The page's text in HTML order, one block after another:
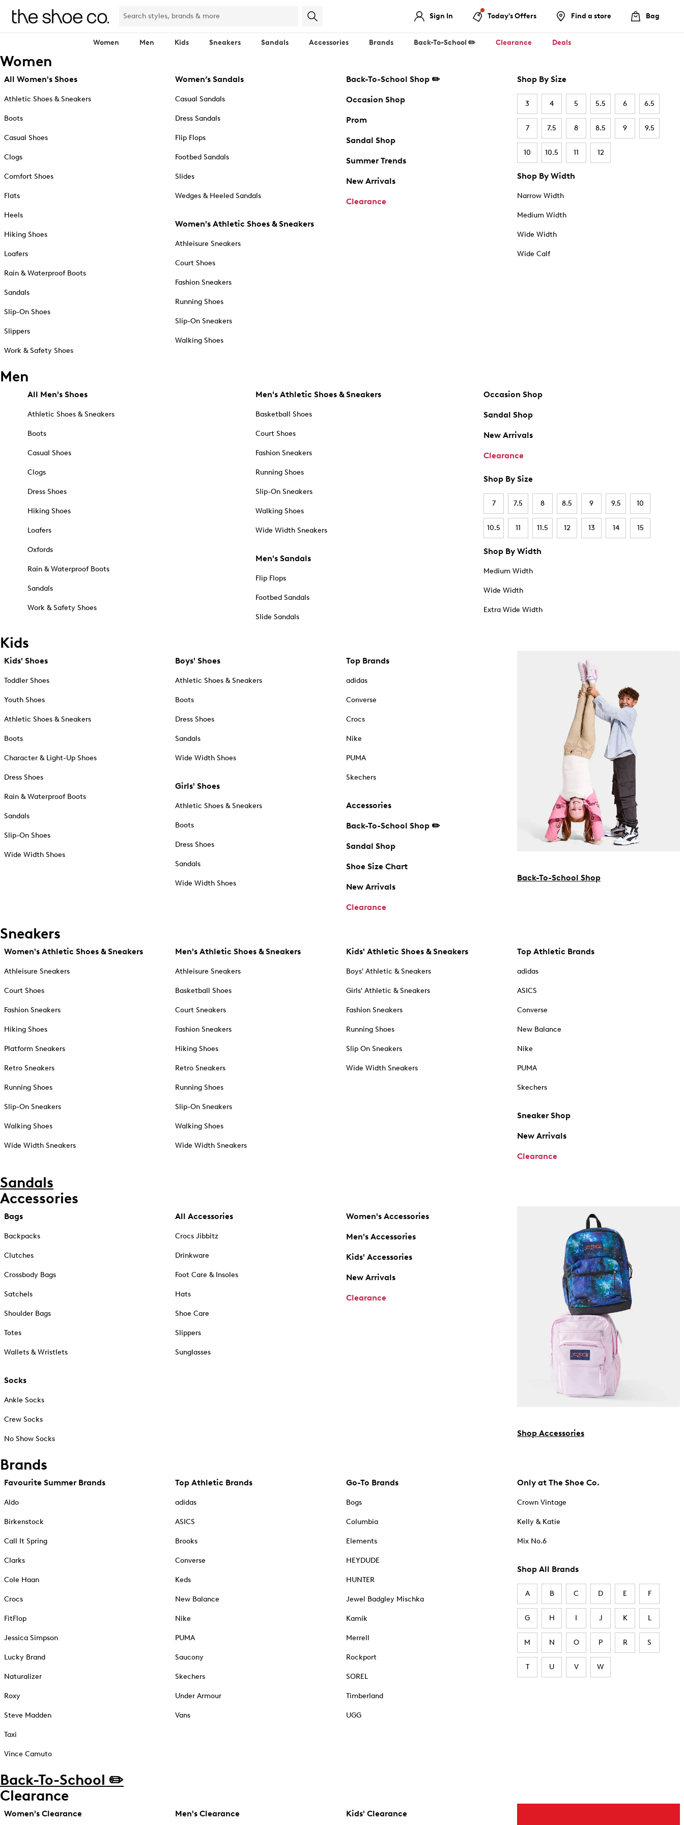
Sign In Today's Offers Find a store Bag
Women Men Kids Sneakers Sandals Accessories Brands Back-To-School ✏️ Clearance Deals
Women
All Women's Shoes
Athletic Shoes & Sneakers
Boots
Casual Shoes
Clogs
Comfort Shoes
Flats
Heels
Hiking Shoes
Loafers
Rain & Waterproof Boots
Sandals
Slip-On Shoes
Slippers
Work & Safety Shoes
Women’s Sandals
Casual Sandals
Dress Sandals
Flip Flops
Footbed Sandals
Slides
Wedges & Heeled Sandals
Women's Athletic Shoes & Sneakers
Athleisure Sneakers
Court Shoes
Fashion Sneakers
Running Shoes
Slip-On Sneakers
Walking Shoes
Back-To-School Shop ✏️
Occasion Shop
Prom
Sandal Shop
Summer Trends
New Arrivals
Clearance
Shop By Size
3 4 5 5.5 6 6.5
7 7.5 8 8.5 9 9.5
10 10.5 11 12
Shop By Width
Narrow Width
Medium Width
Wide Width
Wide Calf
Men
All Men's Shoes
Athletic Shoes & Sneakers
Boots
Casual Shoes
Clogs
Dress Shoes
Hiking Shoes
Loafers
Oxfords
Rain & Waterproof Boots
Sandals
Work & Safety Shoes
Men's Athletic Shoes & Sneakers
Basketball Shoes
Court Shoes
Fashion Sneakers
Running Shoes
Slip-On Sneakers
Walking Shoes
Wide Width Sneakers
Men's Sandals
Flip Flops
Footbed Sandals
Slide Sandals
Occasion Shop
Sandal Shop
New Arrivals
Clearance
Shop By Size
7 7.5 8 8.5 9 9.5 10
10.5 11 11.5 12 13 14 15
Shop By Width
Medium Width
Wide Width
Extra Wide Width
Kids
Kids' Shoes
Toddler Shoes
Youth Shoes
Athletic Shoes & Sneakers
Boots
Character & Light-Up Shoes
Dress Shoes
Rain & Waterproof Boots
Sandals
Slip-On Shoes
Wide Width Shoes
Boys' Shoes
Athletic Shoes & Sneakers
Boots
Dress Shoes
Sandals
Wide Width Shoes
Girls' Shoes
Athletic Shoes & Sneakers
Boots
Dress Shoes
Sandals
Wide Width Shoes
Top Brands
adidas
Converse
Crocs
Nike
PUMA
Skechers
Accessories
Back-To-School Shop ✏️
Sandal Shop
Shoe Size Chart
New Arrivals
Clearance
Back-To-School Shop
Sneakers
Women's Athletic Shoes & Sneakers
Athleisure Sneakers
Court Shoes
Fashion Sneakers
Hiking Shoes
Platform Sneakers
Retro Sneakers
Running Shoes
Slip-On Sneakers
Walking Shoes
Wide Width Sneakers
Men's Athletic Shoes & Sneakers
Athleisure Sneakers
Basketball Shoes
Court Sneakers
Fashion Sneakers
Hiking Shoes
Retro Sneakers
Running Shoes
Slip-On Sneakers
Walking Shoes
Wide Width Sneakers
Kids' Athletic Shoes & Sneakers
Boys' Athletic & Sneakers
Girls' Athletic & Sneakers
Fashion Sneakers
Running Shoes
Slip On Sneakers
Wide Width Sneakers
Top Athletic Brands
adidas
ASICS
Converse
New Balance
Nike
PUMA
Skechers
Sneaker Shop
New Arrivals
Clearance
Sandals
Accessories
Bags
Backpacks
Clutches
Crossbody Bags
Satchels
Shoulder Bags
Totes
Wallets & Wristlets
Socks
Ankle Socks
Crew Socks
No Show Socks
All Accessories
Crocs Jibbitz
Drinkware
Foot Care & Insoles
Hats
Shoe Care
Slippers
Sunglasses
Women's Accessories
Men's Accessories
Kids' Accessories
New Arrivals
Clearance
Shop Accessories
Brands
Favourite Summer Brands
Aldo
Birkenstock
Call It Spring
Clarks
Cole Haan
Crocs
FitFlop
Jessica Simpson
Lucky Brand
Naturalizer
Roxy
Steve Madden
Taxi
Vince Camuto
Top Athletic Brands
adidas
ASICS
Brooks
Converse
Keds
New Balance
Nike
PUMA
Saucony
Skechers
Under Armour
Vans
Go-To Brands
Bogs
Columbia
Elements
HEYDUDE
HUNTER
Jewel Badgley Mischka
Kamik
Merrell
Rockport
SOREL
Timberland
UGG
Only at The Shoe Co.
Crown Vintage
Kelly & Katie
Mix No.6
Shop All Brands
A B C D E F
G H I J K L
M N O P R S
T U V W
Back-To-School ✏️
Clearance
Women's Clearance Men's Clearance Kids' Clearance